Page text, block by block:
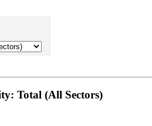
Total (All Sectors)